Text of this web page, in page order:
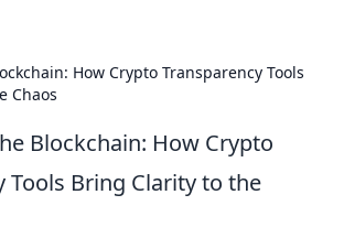
How Crypto Transparency Tools
Chaos
Blockchain: How Crypto
Tools Bring Clarity to the